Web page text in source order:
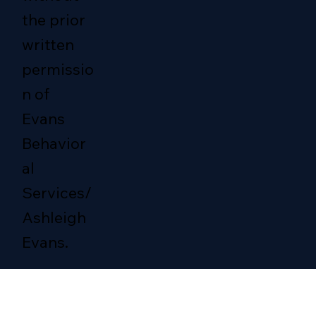
the prior
written
permissio
n of
Evans
Behavior
al
Services/
Ashleigh
Evans.